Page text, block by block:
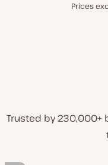
Prices
Trusted by 230,000+